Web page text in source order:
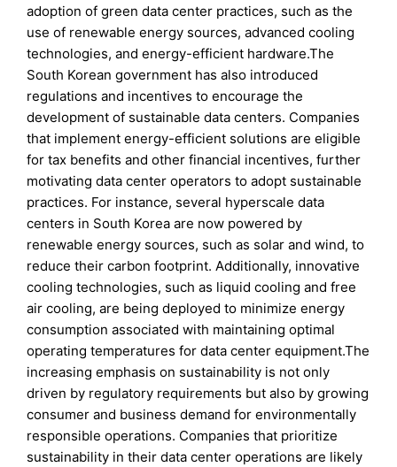
adoption of green data center practices, such as the
use of renewable energy sources, advanced cooling
technologies, and energy-efficient hardware.The
South Korean government has also introduced
regulations and incentives to encourage the
development of sustainable data centers. Companies
that implement energy-efficient solutions are eligible
for tax benefits and other financial incentives, further
motivating data center operators to adopt sustainable
practices. For instance, several hyperscale data
centers in South Korea are now powered by
renewable energy sources, such as solar and wind, to
reduce their carbon footprint. Additionally, innovative
cooling technologies, such as liquid cooling and free
air cooling, are being deployed to minimize energy
consumption associated with maintaining optimal
operating temperatures for data center equipment.The
increasing emphasis on sustainability is not only
driven by regulatory requirements but also by growing
consumer and business demand for environmentally
responsible operations. Companies that prioritize
sustainability in their data center operations are likely